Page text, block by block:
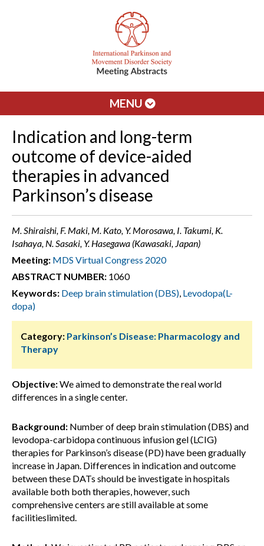
MENU
Indication and long-term
outcome of device-aided
therapies in advanced
Parkinson’s disease
M. Shiraishi, F. Maki, M. Kato, Y. Morosawa, I. Takumi, K.
Isahaya, N. Sasaki, Y. Hasegawa (Kawasaki, Japan)
Meeting: MDS Virtual Congress 2020
ABSTRACT NUMBER: 1060
Keywords: Deep brain stimulation (DBS), Levodopa(L-
dopa)
Category: Parkinson’s Disease: Pharmacology and
Therapy
Objective:We aimed to demonstrate the real world
differences in a single center.
Background: Number of deep brain stimulation (DBS) and
levodopa-carbidopa continuous infusion gel (LCIG)
therapies for Parkinson’s disease (PD) have been gradually
increase in Japan. Differences in indication and outcome
between these DATs should be investigate in hospitals
available both both therapies, however, such
comprehensive centers are still available at some
facilitieslimited.